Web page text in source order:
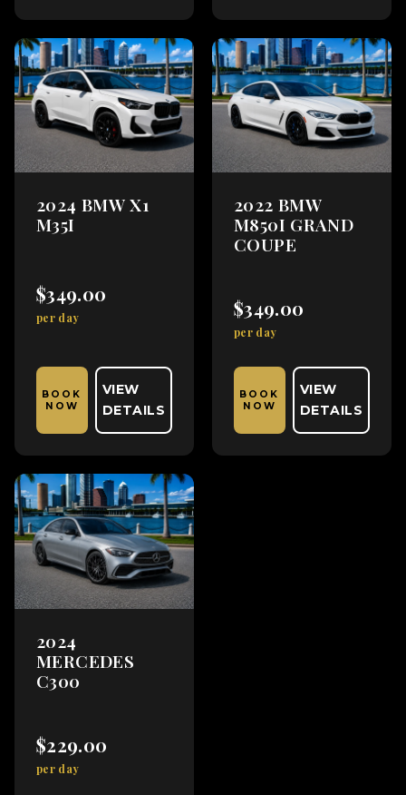
2024 BMW X1
M35I
$349.00
per day
BOOK
NOW
VIEW
DETAILS
2022 BMW
M850I GRAND
COUPE
$349.00
per day
BOOK
NOW
VIEW
DETAILS
2024
MERCEDES
C300
$229.00
per day